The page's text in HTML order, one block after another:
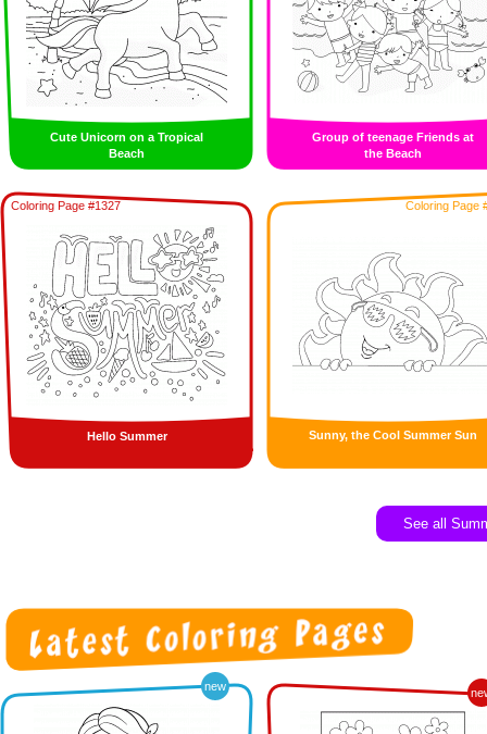
Cute Unicorn on a Tropical
Beach
Group of teenage Friends at
the Beach
Coloring Page #1327
Hello Summer
Coloring Page
Sunny, the Cool Summer Sun
See all
new